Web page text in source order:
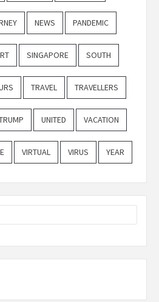
NEWS PANDEMIC
SINGAPORE SOUTH
TRAVEL TRAVELLERS
UNITED VACATION
VIRTUAL VIRUS YEAR